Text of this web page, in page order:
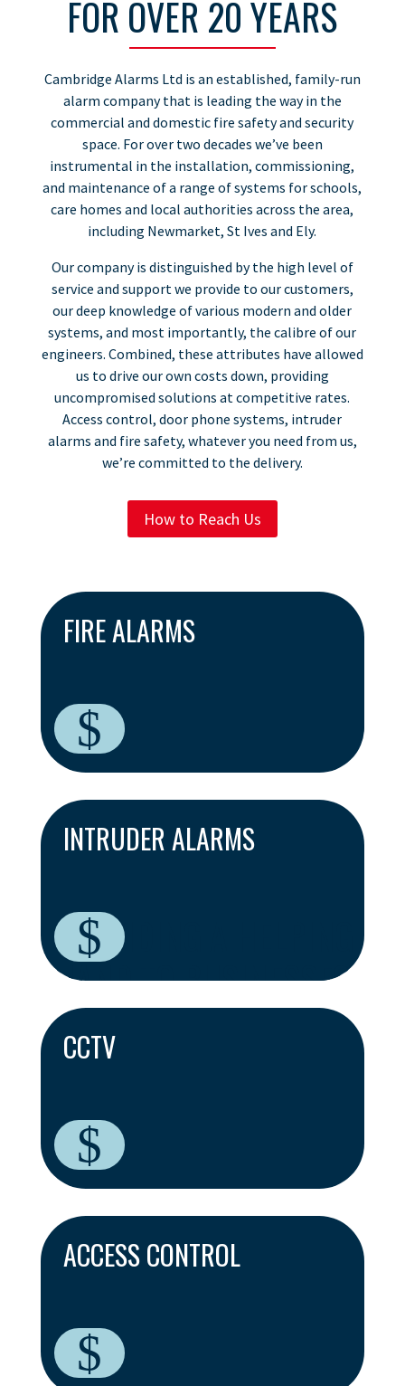
FOR OVER 20 YEARS
Cambridge Alarms Ltd is an established, family-run
alarm company that is leading the way in the
commercial and domestic fire safety and security
space. For over two decades we’ve been
instrumental in the installation, commissioning,
and maintenance of a range of systems for schools,
care homes and local authorities across the area,
including Newmarket, St Ives and Ely.
Our company is distinguished by the high level of
service and support we provide to our customers,
our deep knowledge of various modern and older
systems, and most importantly, the calibre of our
engineers. Combined, these attributes have allowed
us to drive our own costs down, providing
uncompromised solutions at competitive rates.
Access control, door phone systems, intruder
alarms and fire safety, whatever you need from us,
we’re committed to the delivery.
How to Reach Us
$
FIRE ALARMS
$
INTRUDER ALARMS
PROVIDING A HELPING
HAND TO BUSINESSES
ACROSS CAMBRIDGE
$
CCTV
$
ACCESS CONTROL